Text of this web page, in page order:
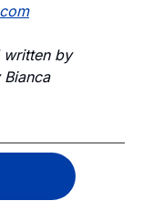
written by